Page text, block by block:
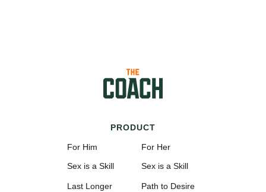
PRODUCT
For Him
Sex is a Skill
Last Longer
For Her
Sex is a Skill
Path to Desire